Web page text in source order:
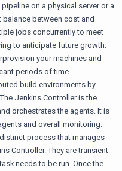
on a physical server or a
balance between cost and
jobs concurrently to meet
to anticipate future growth.
your machines and
periods of time.
build environments by
Jenkins Controller is the
orchestrates the agents. It is
and overall monitoring.
process that manages
Controller. They are transient
needs to be run. Once the